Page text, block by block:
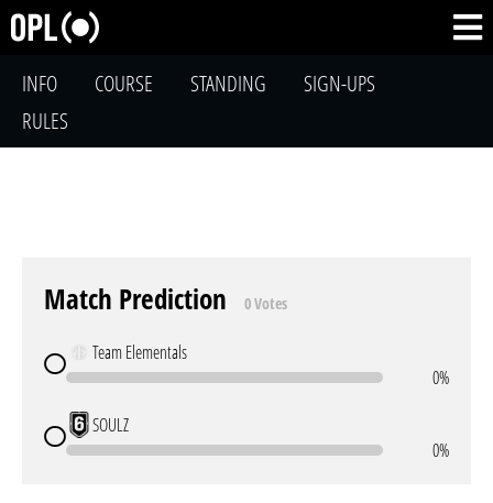
INFO COURSE STANDING
SIGN-UPS
RULES
Match Prediction 0 Votes
Team Elementals
0%
SOULZ
0%